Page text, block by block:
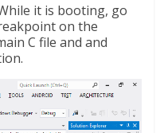
it is booting, go
on the
C file and and